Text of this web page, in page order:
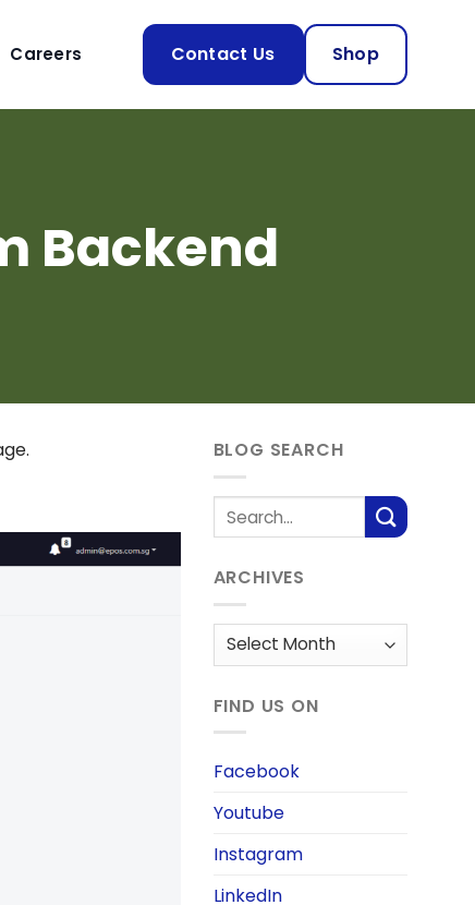
Careers Contact Us Shop
Backend
BLOG SEARCH
ARCHIVES
Archives
FIND US ON
Facebook
Youtube
Instagram
LinkedIn